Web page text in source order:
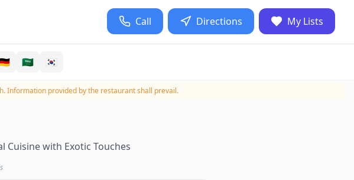
Call Directions My Lists
🇸🇦 🇰🇷
Information provided by the restaurant shall prevail.
Cuisine with Exotic Touches